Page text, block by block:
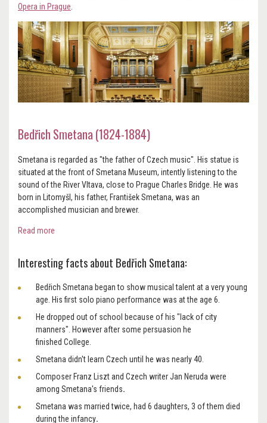
Opera in Prague
Bedřich Smetana (1824-1884)
Smetana is regarded as "the father of Czech music". His statue is
situated at the front of Smetana Museum, intently listening to the
sound of the River Vltava, close to Prague Charles Bridge. He was
born in Litomyšl, his father, František Smetana, was an
accomplished musician and brewer.
Read more
Interesting facts about Bedřich Smetana:
Bedřich Smetana began to show musical talent at a very young
age. His first solo piano performance was at the age 6.
He dropped out of school because of his "lack of city
manners". However after some persuasion he
finished College.
Smetana didn't learn Czech until he was nearly 40.
Composer Franz Liszt and Czech writer Jan Nerudawere
among Smetana's friends.
Smetana was married twice, had 6 daughters, 3 of them died
during the infancy.